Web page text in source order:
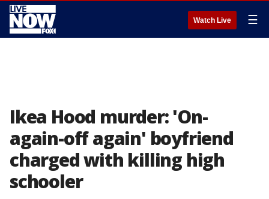
Watch Live ☰
Ikea Hood murder: 'On-
again-off again' boyfriend
charged with killing high
schooler